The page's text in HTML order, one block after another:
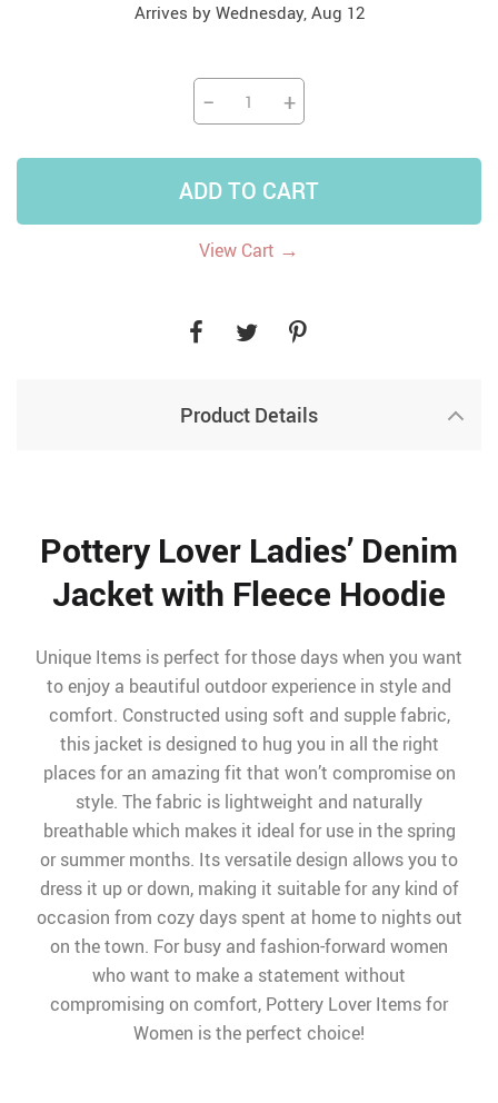
Arrives by Wednesday, Aug 12
− +
ADD TO CART
View Cart →
Product Details
Pottery Lover Ladies’ Denim
Jacket with Fleece Hoodie
Unique Items is perfect for those days when you want
to enjoy a beautiful outdoor experience in style and
comfort. Constructed using soft and supple fabric,
this jacket is designed to hug you in all the right
places for an amazing fit that won’t compromise on
style. The fabric is lightweight and naturally
breathable which makes it ideal for use in the spring
or summer months. Its versatile design allows you to
dress it up or down, making it suitable for any kind of
occasion from cozy days spent at home to nights out
on the town. For busy and fashion-forward women
who want to make a statement without
compromising on comfort, Pottery Lover Items for
Women is the perfect choice!